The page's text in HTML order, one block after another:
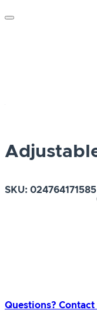
SKU: 024764171585
Questions? Contact